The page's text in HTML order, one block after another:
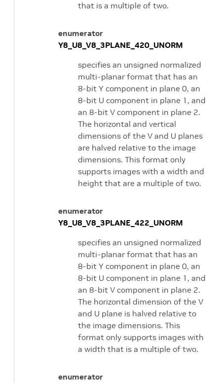
that is a multiple of two.
enumerator
Y8_U8_V8_3PLANE_420_UNORM
specifies an unsigned normalized
multi-planar format that has an
8-bit Y component in plane 0, an
8-bit U component in plane 1, and
an 8-bit V component in plane 2.
The horizontal and vertical
dimensions of the V and U planes
are halved relative to the image
dimensions. This format only
supports images with a width and
height that are a multiple of two.
enumerator
Y8_U8_V8_3PLANE_422_UNORM
specifies an unsigned normalized
multi-planar format that has an
8-bit Y component in plane 0, an
8-bit U component in plane 1, and
an 8-bit V component in plane 2.
The horizontal dimension of the V
and U plane is halved relative to
the image dimensions. This
format only supports images with
a width that is a multiple of two.
enumerator